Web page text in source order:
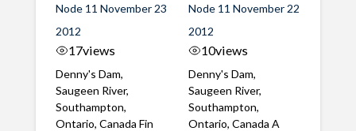
Node 11 November 23
2012
17views
Denny's Dam,
Saugeen River,
Southampton,
Ontario, Canada Fin
Node 11 November 22
2012
10views
Denny's Dam,
Saugeen River,
Southampton,
Ontario, Canada A